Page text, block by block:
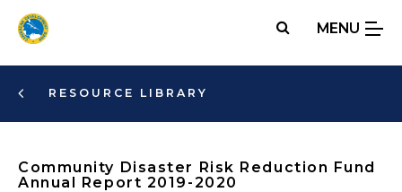
Skip
MENU
RESOURCE LIBRARY
Community Disaster Risk Reduction Fund
Annual Report 2019-2020